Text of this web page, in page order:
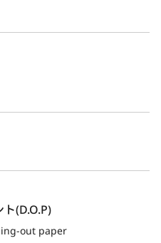
(D.O.P)
out paper